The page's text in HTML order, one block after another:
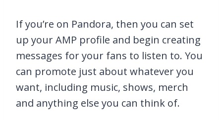
If you’re on Pandora, then you can set
up your AMP profile and begin creating
messages for your fans to listen to. You
can promote just about whatever you
want, including music, shows, merch
and anything else you can think of.